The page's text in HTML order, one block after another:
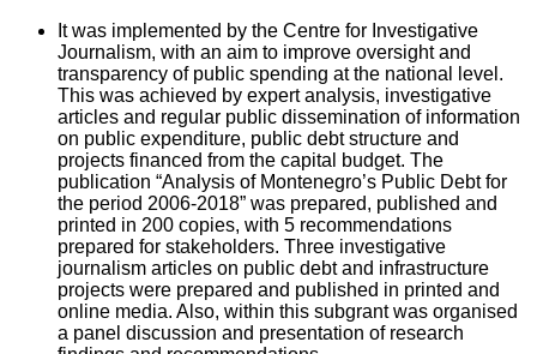
It was implemented by the Centre for Investigative
Journalism, with an aim to improve oversight and
transparency of public spending at the national level.
This was achieved by expert analysis, investigative
articles and regular public dissemination of information
on public expenditure, public debt structure and
projects financed from the capital budget. The
publication “Analysis of Montenegro’s Public Debt for
the period 2006-2018” was prepared, published and
printed in 200 copies, with 5 recommendations
prepared for stakeholders. Three investigative
journalism articles on public debt and infrastructure
projects were prepared and published in printed and
online media. Also, within this subgrant was organised
a panel discussion and presentation of research